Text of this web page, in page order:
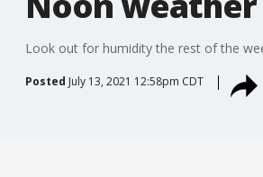
Look out for humidity the rest of the
Posted July 13, 2021 12:58pm CDT